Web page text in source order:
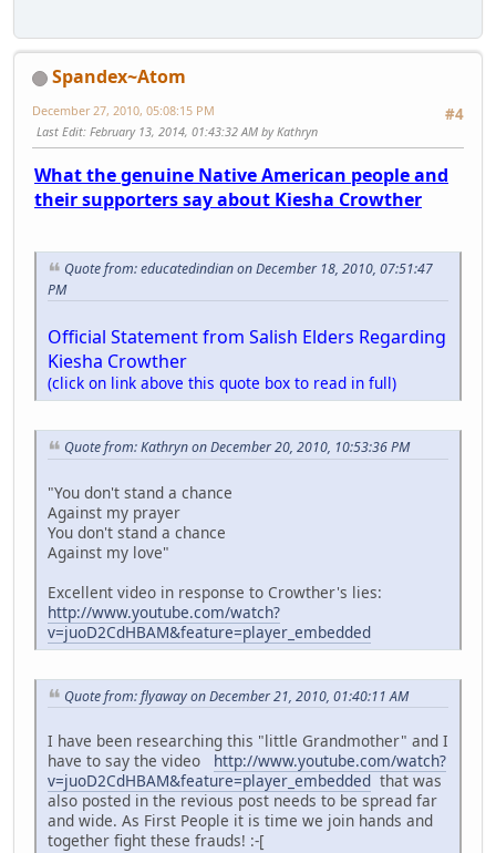
Spandex~Atom
#4
December 27, 2010, 05:08:15 PM
Last Edit: February 13, 2014, 01:43:32 AM by Kathryn
What the genuine Native American people and
their supporters say about Kiesha Crowther
Quote from: educatedindian on December 18, 2010, 07:51:47
PM
Official Statement from Salish Elders Regarding
Kiesha Crowther
(click on link above this quote box to read in full)
Quote from: Kathryn on December 20, 2010, 10:53:36 PM
"You don't stand a chance
Against my prayer
You don't stand a chance
Against my love"
Excellent video in response to Crowther's lies:
http://www.youtube.com/watch?
v=juoD2CdHBAM&feature=player_embedded
Quote from: flyaway on December 21, 2010, 01:40:11 AM
I have been researching this "little Grandmother" and I
have to say the video http://www.youtube.com/watch?
v=juoD2CdHBAM&feature=player_embedded that was
also posted in the revious post needs to be spread far
and wide. As First People it is time we join hands and
together fight these frauds! :-[